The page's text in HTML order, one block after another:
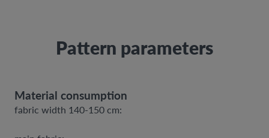
Pattern parameters
Material consumption
fabric width 140-150 cm: